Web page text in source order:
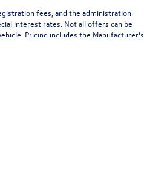
fees, and the administration
interest rates. Not all offers can be
Pricing includes the Manufacturer’s